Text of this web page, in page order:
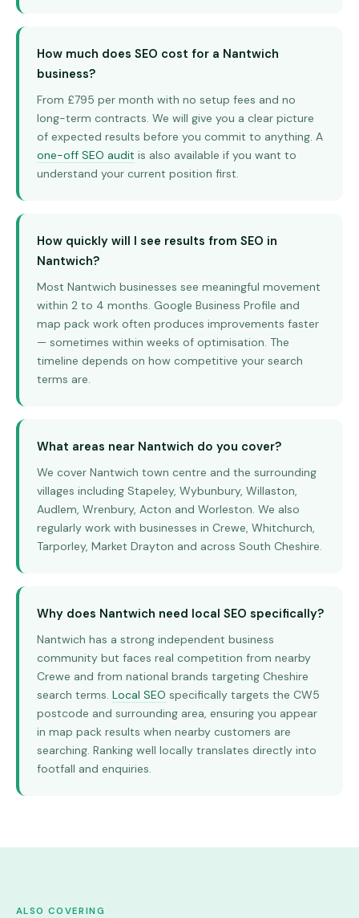
How much does SEO cost for a Nantwich
business?
From £795 per month with no setup fees and no
long-term contracts. We will give you a clear picture
of expected results before you commit to anything. A
one-off SEO audit is also available if you want to
understand your current position first.
How quickly will I see results from SEO in
Nantwich?
Most Nantwich businesses see meaningful movement
within 2 to 4 months. Google Business Profile and
map pack work often produces improvements faster
— sometimes within weeks of optimisation. The
timeline depends on how competitive your search
terms are.
What areas near Nantwich do you cover?
We cover Nantwich town centre and the surrounding
villages including Stapeley, Wybunbury, Willaston,
Audlem, Wrenbury, Acton and Worleston. We also
regularly work with businesses in Crewe, Whitchurch,
Tarporley, Market Drayton and across South Cheshire.
Why does Nantwich need local SEO specifically?
Nantwich has a strong independent business
community but faces real competition from nearby
Crewe and from national brands targeting Cheshire
search terms. Local SEO specifically targets the CW5
postcode and surrounding area, ensuring you appear
in map pack results when nearby customers are
searching. Ranking well locally translates directly into
footfall and enquiries.
ALSO COVERING